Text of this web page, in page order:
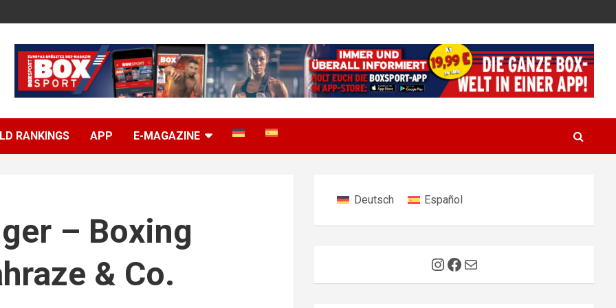
RANKINGS APP E-MAGAZINE
– Boxing
& Co.
Deutsch Español
Instagram
Facebook
Mail